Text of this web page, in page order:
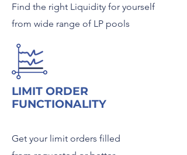
Find the right Liquidity for yourself
from wide range of LP pools
LIMIT ORDER
FUNCTIONALITY
Get your limit orders filled